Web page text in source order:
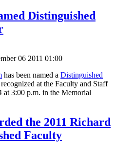
Distinguished
06 2011 01:00
has been named a Distinguished
at the Faculty and Staff
at 3:00 p.m. in the Memorial
the 2011 Richard
Faculty